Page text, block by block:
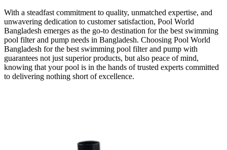
With a steadfast commitment to quality, unmatched expertise, and
unwavering dedication to customer satisfaction, Pool World
Bangladesh emerges as the go-to destination for the best swimming
pool filter and pump needs in Bangladesh. Choosing Pool World
Bangladesh for the best swimming pool filter and pump with
guarantees not just superior products, but also peace of mind,
knowing that your pool is in the hands of trusted experts committed
to delivering nothing short of excellence.